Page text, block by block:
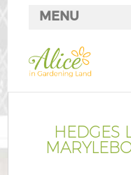
HEDGES
MENU